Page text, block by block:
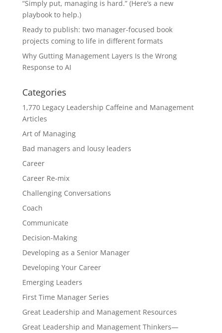
“Simply put, managing is hard.” (Here’s a new
playbook to help.)
Ready to publish: two manager-focused book
projects coming to life in different formats
Why Gutting Management Layers Is the Wrong
Response to AI
Categories
1,770 Legacy Leadership Caffeine and Management
Articles
Art of Managing
Bad managers and lousy leaders
Career
Career Re-mix
Challenging Conversations
Coach
Communicate
Decision-Making
Developing as a Senior Manager
Developing Your Career
Emerging Leaders
First Time Manager Series
Great Leadership and Management Resources
Great Leadership and Management Thinkers—